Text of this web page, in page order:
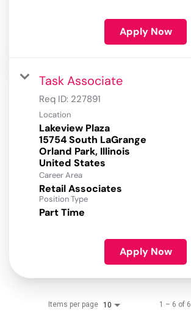
Apply Now
Task Associate
Req ID: 227891
Location
Lakeview Plaza
15754 South LaGrange
Orland Park, Illinois
Career Area
Retail Associates
Position Type
Part Time
Apply Now
Items per page 10 1 – 6 of 6